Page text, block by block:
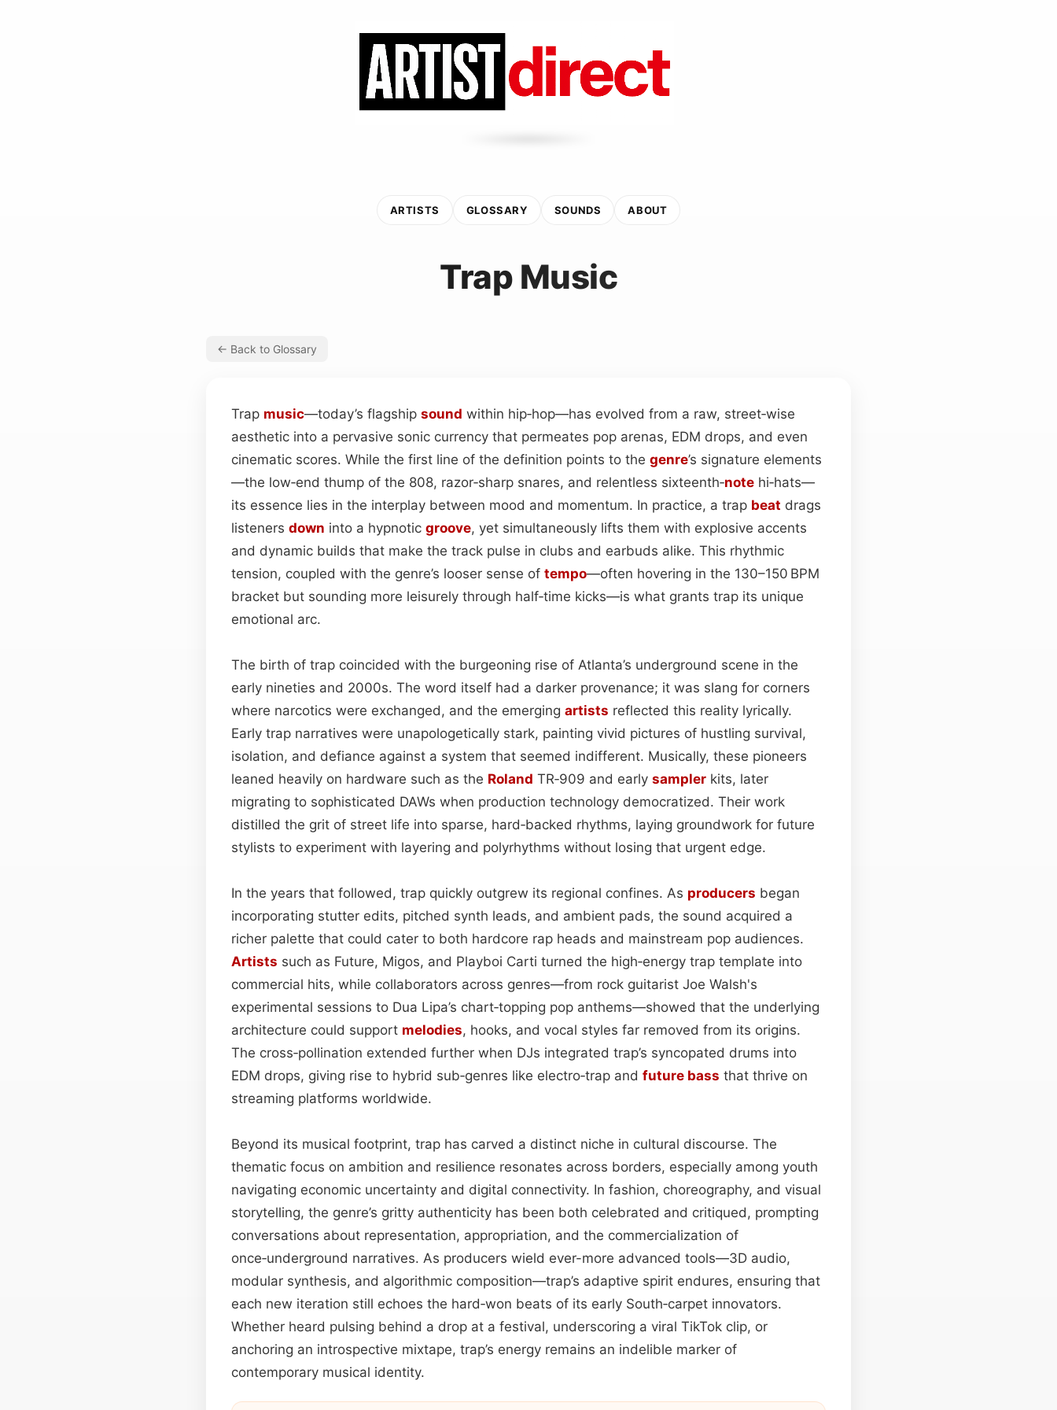
ARTISTS GLOSSARY SOUNDS ABOUT
Trap Music
← Back to Glossary
Trap music—today’s flagship sound within hip‑hop—has evolved from a raw, street‑wise
aesthetic into a pervasive sonic currency that permeates pop arenas, EDM drops, and even
cinematic scores. While the first line of the definition points to the genre’s signature elements
—the low‑end thump of the 808, razor‑sharp snares, and relentless sixteenth‑note hi‑hats—
its essence lies in the interplay between mood and momentum. In practice, a trap beat drags
listeners down into a hypnotic groove, yet simultaneously lifts them with explosive accents
and dynamic builds that make the track pulse in clubs and earbuds alike. This rhythmic
tension, coupled with the genre’s looser sense of tempo—often hovering in the 130–150 BPM
bracket but sounding more leisurely through half‑time kicks—is what grants trap its unique
emotional arc.
The birth of trap coincided with the burgeoning rise of Atlanta’s underground scene in the
early nineties and 2000s. The word itself had a darker provenance; it was slang for corners
where narcotics were exchanged, and the emerging artists reflected this reality lyrically.
Early trap narratives were unapologetically stark, painting vivid pictures of hustling survival,
isolation, and defiance against a system that seemed indifferent. Musically, these pioneers
leaned heavily on hardware such as the Roland TR‑909 and early sampler kits, later
migrating to sophisticated DAWs when production technology democratized. Their work
distilled the grit of street life into sparse, hard‑backed rhythms, laying groundwork for future
stylists to experiment with layering and polyrhythms without losing that urgent edge.
In the years that followed, trap quickly outgrew its regional confines. As producers began
incorporating stutter edits, pitched synth leads, and ambient pads, the sound acquired a
richer palette that could cater to both hardcore rap heads and mainstream pop audiences.
Artists such as Future, Migos, and Playboi Carti turned the high‑energy trap template into
commercial hits, while collaborators across genres—from rock guitarist Joe Walsh's
experimental sessions to Dua Lipa’s chart‑topping pop anthems—showed that the underlying
architecture could support melodies, hooks, and vocal styles far removed from its origins.
The cross‑pollination extended further when DJs integrated trap’s syncopated drums into
EDM drops, giving rise to hybrid sub‑genres like electro‑trap and future bass that thrive on
streaming platforms worldwide.
Beyond its musical footprint, trap has carved a distinct niche in cultural discourse. The
thematic focus on ambition and resilience resonates across borders, especially among youth
navigating economic uncertainty and digital connectivity. In fashion, choreography, and visual
storytelling, the genre’s gritty authenticity has been both celebrated and critiqued, prompting
conversations about representation, appropriation, and the commercialization of
once‑underground narratives. As producers wield ever-more advanced tools—3D audio,
modular synthesis, and algorithmic composition—trap’s adaptive spirit endures, ensuring that
each new iteration still echoes the hard‑won beats of its early South‑carpet innovators.
Whether heard pulsing behind a drop at a festival, underscoring a viral TikTok clip, or
anchoring an introspective mixtape, trap’s energy remains an indelible marker of
contemporary musical identity.